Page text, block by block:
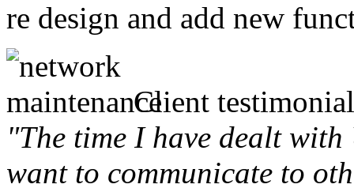
re design and add new
Client
"The time I have dealt
want to communicate to